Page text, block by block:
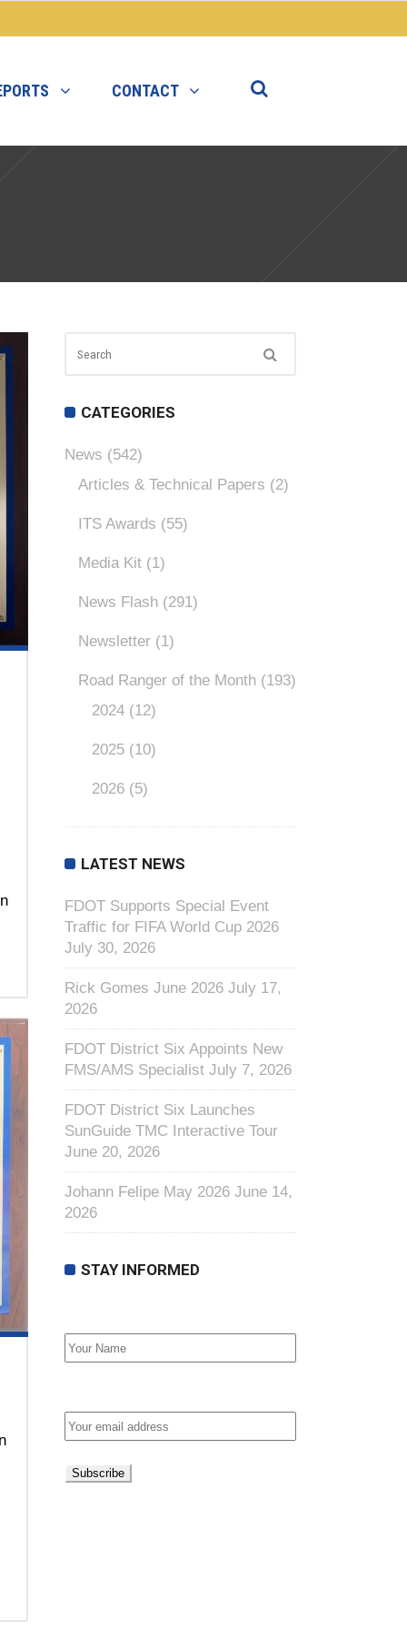
CONTACT
CATEGORIES
News (542)
Articles & Technical Papers (2)
ITS Awards (55)
Media Kit (1)
News Flash (291)
Newsletter (1)
Road Ranger of the Month (193)
2024 (12)
2025 (10)
2026 (5)
LATEST NEWS
FDOT Supports Special Event
Traffic for FIFA World Cup 2026
July 30, 2026
Rick Gomes June 2026 July 17,
2026
FDOT District Six Appoints New
FMS/AMS Specialist July 7, 2026
FDOT District Six Launches
SunGuide TMC Interactive Tour
June 20, 2026
Johann Felipe May 2026 June 14,
2026
STAY INFORMED